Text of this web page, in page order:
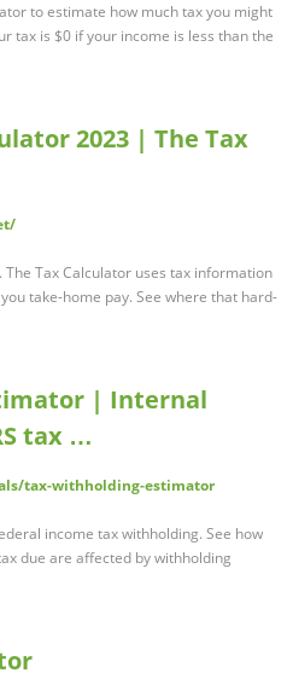
to estimate how much tax you might
tax is $0 if your income is less than the
2023 | The Tax
The Tax Calculator uses tax information
take-home pay. See where that hard-
| Internal
tax …
tax-withholding-estimator
income tax withholding. See how
due are affected by withholding